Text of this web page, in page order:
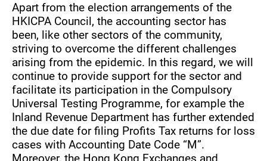
Apart from the election arrangements of the
HKICPA Council, the accounting sector has
been, like other sectors of the community,
striving to overcome the different challenges
arising from the epidemic. In this regard, we will
continue to provide support for the sector and
facilitate its participation in the Compulsory
Universal Testing Programme, for example the
Inland Revenue Department has further extended
the due date for filing Profits Tax returns for loss
cases with Accounting Date Code “M”.